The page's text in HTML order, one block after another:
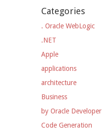
Categories
. Oracle WebLogic
.NET
Apple
applications
architecture
Business
by Oracle Developer
Code Generation